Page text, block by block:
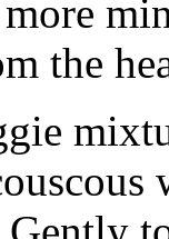
the